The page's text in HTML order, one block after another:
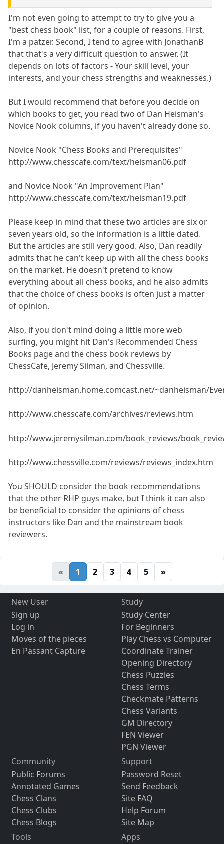
I'm not even going to attempt to try to give you a
"best chess book" list, for a couple of reasons. First,
I'm a patzer. Second, I tend to agree with JonathanB
that that's a very difficult question to answer. (It
depends on lots of factors - Your skill level, your
interests, and your chess strengths and weaknesses.)
But I would recommend that before you decide on
which books to get, you read two of Dan Heisman's
Novice Nook columns, if you haven't already done so.
Novice Nook "Chess Books and Prerequisites"
http://www.chesscafe.com/text/heisman06.pdf
and Novice Nook "An Improvement Plan"
http://www.chesscafe.com/text/heisman19.pdf
Please keep in mind that these two articles are six or
seven years old, so the information is a little dated.
But the articles are still very good. Also, Dan readily
admits that he can't keep up with all the chess books
on the market. He doesn't pretend to know
everything about all chess books, and he also admits
that the choice of chess books is often just a matter
of opinion.
Also, if you don't mind doing a little more web
surfing, you might hit Dan's Recommended Chess
Books page and the chess book reviews by
ChessCafe, Jeremy Silman, and Chessville.
http://danheisman.home.comcast.net/~danheisman/
http://www.chesscafe.com/archives/reviews.htm
http://www.jeremysilman.com/book_reviews/
http://www.chessville.com/reviews/reviews_index.htm
You SHOULD consider the book recommendations
that the other RHP guys make, but I think it can also
be beneficial to consider the opinions of chess
instructors like Dan and the mainstream book
reviewers.
« 1 2 3 4 5 »
New User
Sign up
Log in
Moves of the pieces
En Passant Capture
Study
Study Center
For Beginners
Play Chess vs Computer
Coordinate Trainer
Opening Directory
Chess Puzzles
Chess Terms
Checkmate Patterns
Chess Variants
GM Directory
FEN Viewer
PGN Viewer
Community
Public Forums
Annotated Games
Chess Clans
Chess Clubs
Chess Blogs
Support
Password Reset
Send Feedback
Site FAQ
Help Forum
Site Map
Tools
Apps